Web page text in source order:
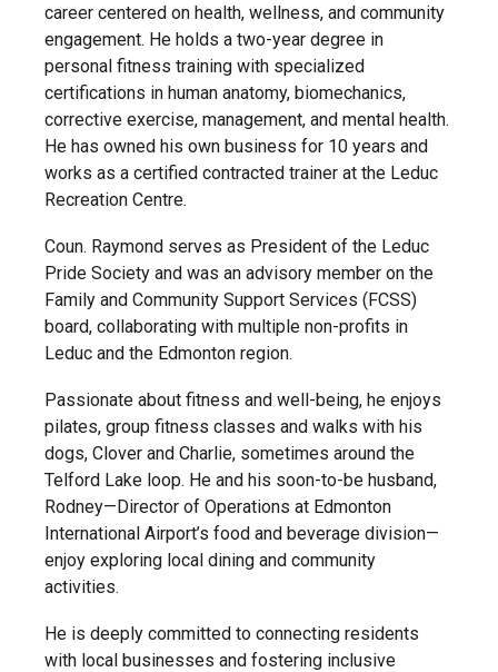
career centered on health, wellness, and community
engagement. He holds a two-year degree in
personal fitness training with specialized
certifications in human anatomy, biomechanics,
corrective exercise, management, and mental health.
He has owned his own business for 10 years and
works as a certified contracted trainer at the Leduc
Recreation Centre.
Coun. Raymond serves as President of the Leduc
Pride Society and was an advisory member on the
Family and Community Support Services (FCSS)
board, collaborating with multiple non-profits in
Leduc and the Edmonton region.
Passionate about fitness and well-being, he enjoys
pilates, group fitness classes and walks with his
dogs, Clover and Charlie, sometimes around the
Telford Lake loop. He and his soon-to-be husband,
Rodney—Director of Operations at Edmonton
International Airport’s food and beverage division—
enjoy exploring local dining and community
activities.
He is deeply committed to connecting residents
with local businesses and fostering inclusive